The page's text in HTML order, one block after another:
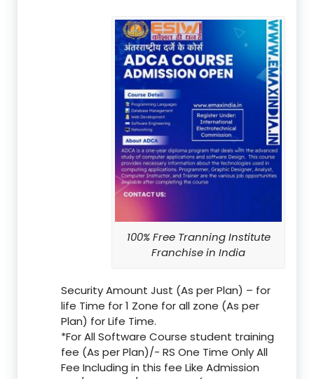
100% Free Tranning Institute
Franchise in India
Security Amount Just (As per Plan) – for
life Time for 1 Zone for all zone (As per
Plan) for Life Time.
*For All Software Course student training
fee (As per Plan)/- RS One Time Only All
Fee Including in this fee Like Admission